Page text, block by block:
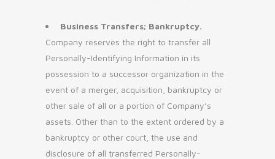
Business Transfers; Bankruptcy.
Company reserves the right to transfer all
Personally-Identifying Information in its
possession to a successor organization in the
event of a merger, acquisition, bankruptcy or
other sale of all or a portion of Company’s
assets. Other than to the extent ordered by a
bankruptcy or other court, the use and
disclosure of all transferred Personally-